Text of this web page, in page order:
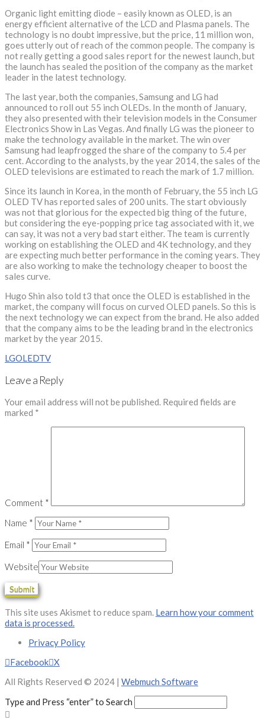
Organic light emitting diode – easily known as OLED, is an
energy efficient alternative of the LCD and Plasma panels. The
technology is no doubt impressive, but the price, 11 million won,
goes utterly out of reach of the common people. The company is
not really getting a good sales report for the newest launch, but
the launch has sealed the position of the company as the market
leader in the latest technology.
The last year, both the companies, Samsung and LG had
announced to roll out 55 inch OLEDs. In the month of January,
they also presented with their television models in the Consumer
Electronics Show in Las Vegas. And finally LG was the pioneer to
make the technology available in the market. The win over
Samsung had leapfrogged the share of the company to 5.4 per
cent. According to the analysts, by the year 2014, the sales of the
OLED televisions are estimated to reach the mark of 1.7 million.
Since its launch in Korea, in the month of February, the 55 inch LG
OLED TV has reported sales of 200 units. The start obviously
was not that glorious for the expected big thing of the future,
but considering the eye-popping price tag associated with it, we
can say, it was not a very bad start either. The team is currently
working on establishing the OLED and 4K technology, and they
are expecting much better performance in the coming years. They
are also working to make the technology cheaper to boost the
sales curve.
Hugo Shin also told t3 that once the OLED is established in the
market, the company will focus on curved OLED panels. So this is
the next technology we can expect from the brand. He also added
that the company aims to be the leading brand in the electronics
market by the year 2015.
LGOLEDTV
Leave a Reply
Your email address will not be published. Required fields are
marked *
Comment *
Name *
Email *
Website
This site uses Akismet to reduce spam. Learn how your comment
data is processed.
Privacy Policy
Facebook X
All Rights Reserved © 2024 | Webmuch Software
Type and Press “enter” to Search